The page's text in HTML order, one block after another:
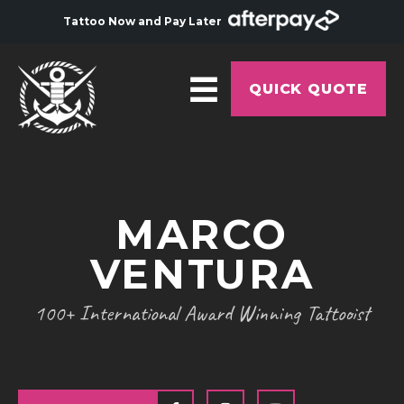
Tattoo Now and Pay Later
QUICK QUOTE
ARTISTS
GALLERY
HYGIENE
MARCO
VENTURA
100+ International Award Winning Tattooist